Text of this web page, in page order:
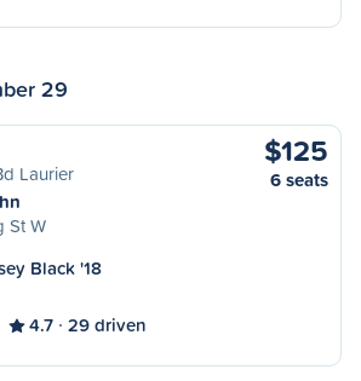
29
Laurier
St W
$125
6 seats
Black '18
4.7 29 driven